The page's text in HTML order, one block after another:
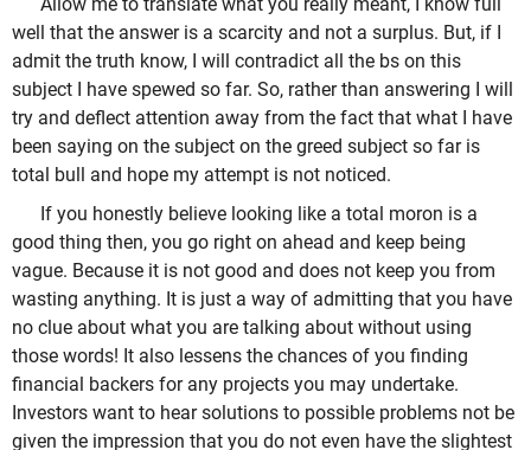
well that the answer is a scarcity and not a surplus. But, if I
admit the truth know, I will contradict all the bs on this
subject I have spewed so far. So, rather than answering I will
try and deflect attention away from the fact that what I have
been saying on the subject on the greed subject so far is
total bull and hope my attempt is not noticed.
If you honestly believe looking like a total moron is a
good thing then, you go right on ahead and keep being
vague. Because it is not good and does not keep you from
wasting anything. It is just a way of admitting that you have
no clue about what you are talking about without using
those words! It also lessens the chances of you finding
financial backers for any projects you may undertake.
Investors want to hear solutions to possible problems not be
given the impression that you do not even have the slightest